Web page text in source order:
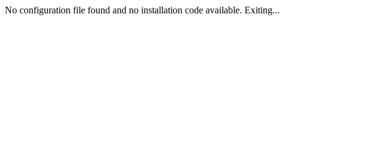
No configuration file found and no installation code available. Exiting...